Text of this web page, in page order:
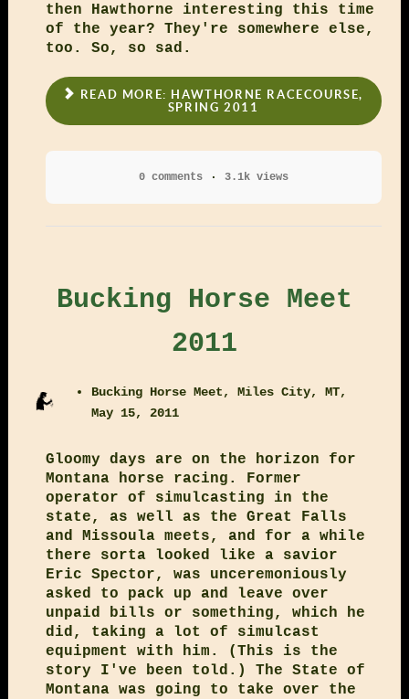
then Hawthorne interesting this time
of the year? They're somewhere else,
too. So, so sad.
READ MORE: HAWTHORNE RACECOURSE,
SPRING 2011
0 comments 3.1k views
Bucking Horse Meet
2011
Bucking Horse Meet, Miles City, MT,
May 15, 2011
Gloomy days are on the horizon for
Montana horse racing. Former
operator of simulcasting in the
state, as well as the Great Falls
and Missoula meets, and for a while
there sorta looked like a savior
Eric Spector, was unceremoniously
asked to pack up and leave over
unpaid bills or something, which he
did, taking a lot of simulcast
equipment with him. (This is the
story I've been told.) The State of
Montana was going to take over the